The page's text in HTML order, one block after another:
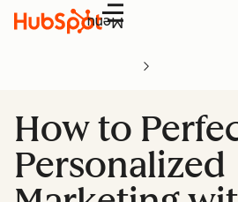
Menu
How to
Personalized